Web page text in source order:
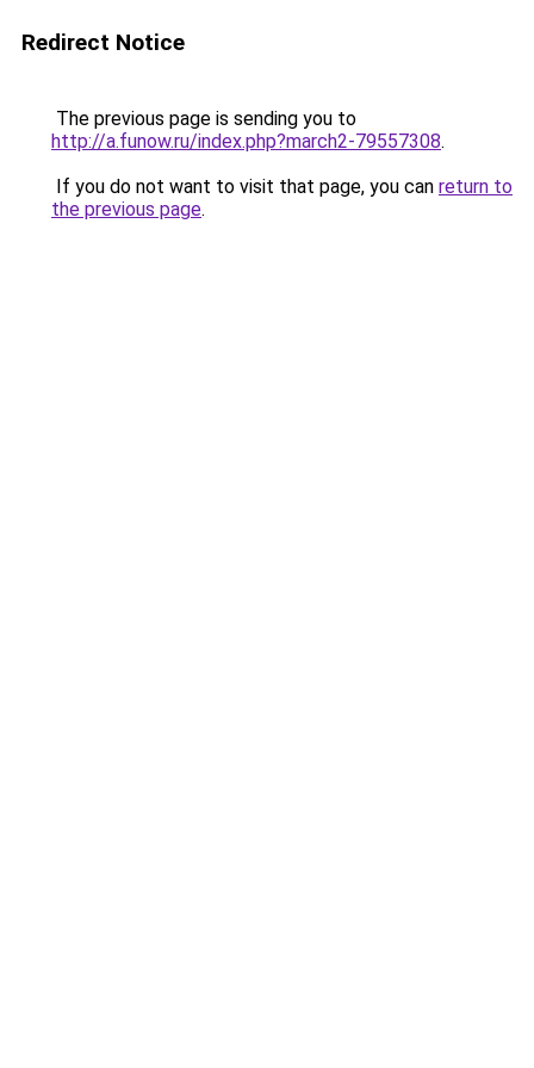
Redirect Notice
The previous page is sending you to
http://a.funow.ru/index.php?march2-79557308.
If you do not want to visit that page, you can return to
the previous page.